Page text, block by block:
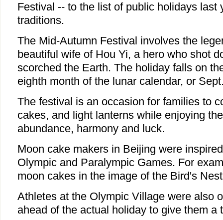
Festival -- to the list of public holidays last
traditions.
The Mid-Autumn Festival involves the
beautiful wife of Hou Yi, a hero who shot
scorched the Earth. The holiday falls on
eighth month of the lunar calendar, or
The festival is an occasion for families to
cakes, and light lanterns while enjoying
abundance, harmony and luck.
Moon cake makers in Beijing were
Olympic and Paralympic Games. For
moon cakes in the image of the Bird's
Athletes at the Olympic Village were also
ahead of the actual holiday to give them a